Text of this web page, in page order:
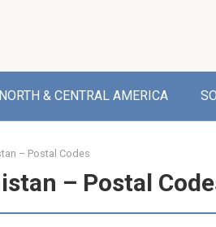
NORTH & CENTRAL AMERICA
– Postal Codes
– Postal